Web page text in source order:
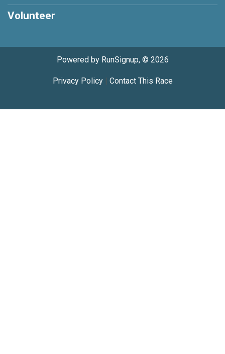
Volunteer
Powered by RunSignup, © 2026
Privacy Policy| Contact This Race